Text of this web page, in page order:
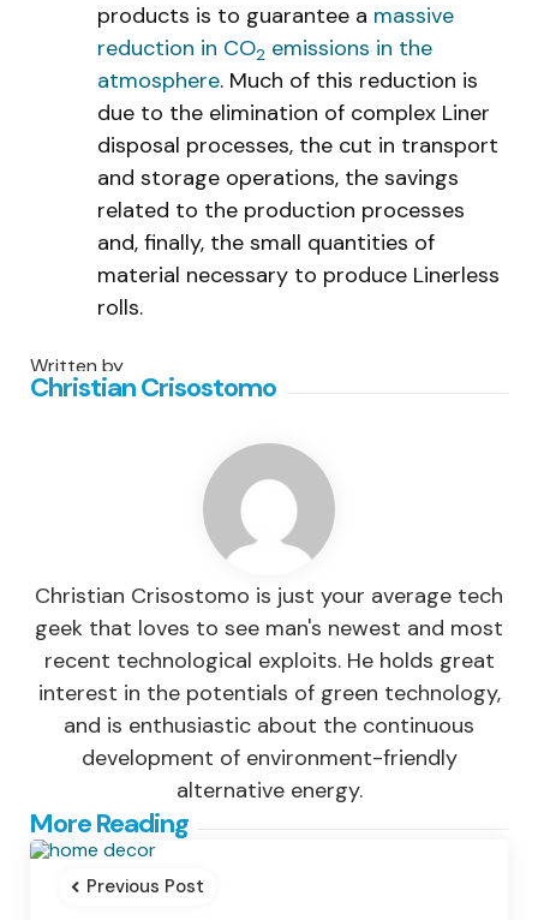
products is to guarantee a massive
reduction in CO2 emissions in the
atmosphere. Much of this reduction is
due to the elimination of complex Liner
disposal processes, the cut in transport
and storage operations, the savings
related to the production processes
and, finally, the small quantities of
material necessary to produce Linerless
rolls.
Written by
Christian Crisostomo
Christian Crisostomo is just your average tech
geek that loves to see man's newest and most
recent technological exploits. He holds great
interest in the potentials of green technology,
and is enthusiastic about the continuous
development of environment-friendly
alternative energy.
More Reading
Post
navigation
Previous Post